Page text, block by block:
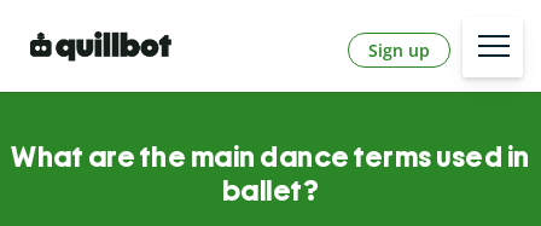
Sign up
What are the main dance terms used in
ballet?